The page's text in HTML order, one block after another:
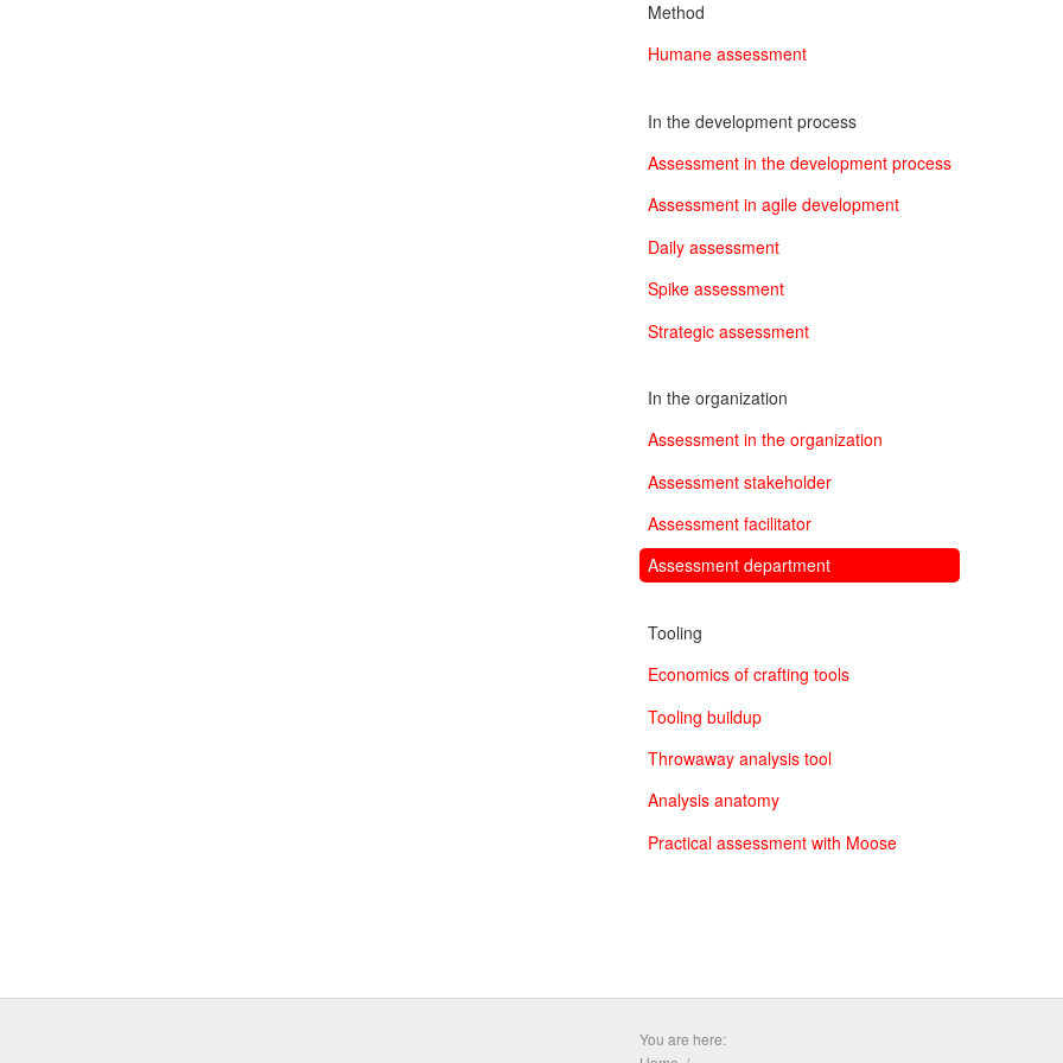
Method
Humane assessment
In the development process
Assessment in the development process
Assessment in agile development
Daily assessment
Spike assessment
Strategic assessment
In the organization
Assessment in the organization
Assessment stakeholder
Assessment facilitator
Assessment department
Tooling
Economics of crafting tools
Tooling buildup
Throwaway analysis tool
Analysis anatomy
Practical assessment with Moose
You are here: